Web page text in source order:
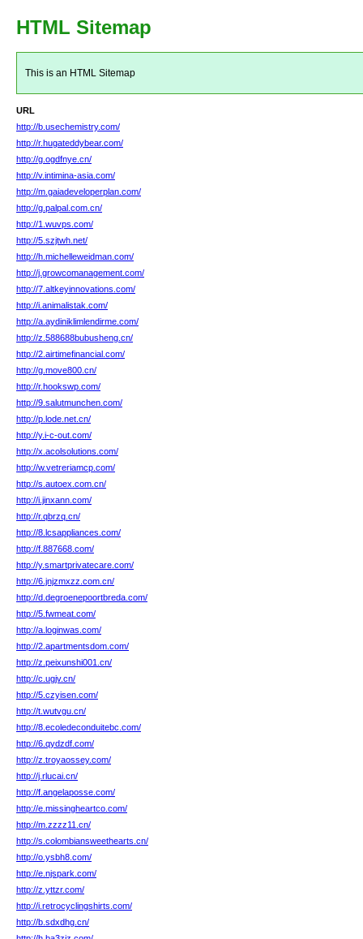
HTML Sitemap
This is an HTML Sitemap
URL
http://b.usechemistry.com/
http://r.hugateddybear.com/
http://g.ogdfnye.cn/
http://v.intimina-asia.com/
http://m.gaiadeveloperplan.com/
http://g.palpal.com.cn/
http://1.wuvps.com/
http://5.szjtwh.net/
http://h.michelleweidman.com/
http://j.growcomanagement.com/
http://7.altkeyinnovations.com/
http://i.animalistak.com/
http://a.aydiniklimlendirme.com/
http://z.588688bubusheng.cn/
http://2.airtimefinancial.com/
http://g.move800.cn/
http://r.hookswp.com/
http://9.salutmunchen.com/
http://p.lode.net.cn/
http://y.i-c-out.com/
http://x.acolsolutions.com/
http://w.vetreriamcp.com/
http://s.autoex.com.cn/
http://i.jinxann.com/
http://r.qbrzq.cn/
http://8.lcsappliances.com/
http://f.887668.com/
http://y.smartprivatecare.com/
http://6.jnjzmxzz.com.cn/
http://d.degroenepoortbreda.com/
http://5.fwmeat.com/
http://a.loginwas.com/
http://2.apartmentsdom.com/
http://z.peixunshi001.cn/
http://c.ugjv.cn/
http://5.czyisen.com/
http://t.wutvgu.cn/
http://8.ecoledeconduitebc.com/
http://6.qydzdf.com/
http://z.troyaossey.com/
http://j.rlucai.cn/
http://f.angelaposse.com/
http://e.missingheartco.com/
http://m.zzzz11.cn/
http://s.colombiansweethearts.cn/
http://o.ysbh8.com/
http://e.njspark.com/
http://z.yttzr.com/
http://i.retrocyclingshirts.com/
http://b.sdxdhg.cn/